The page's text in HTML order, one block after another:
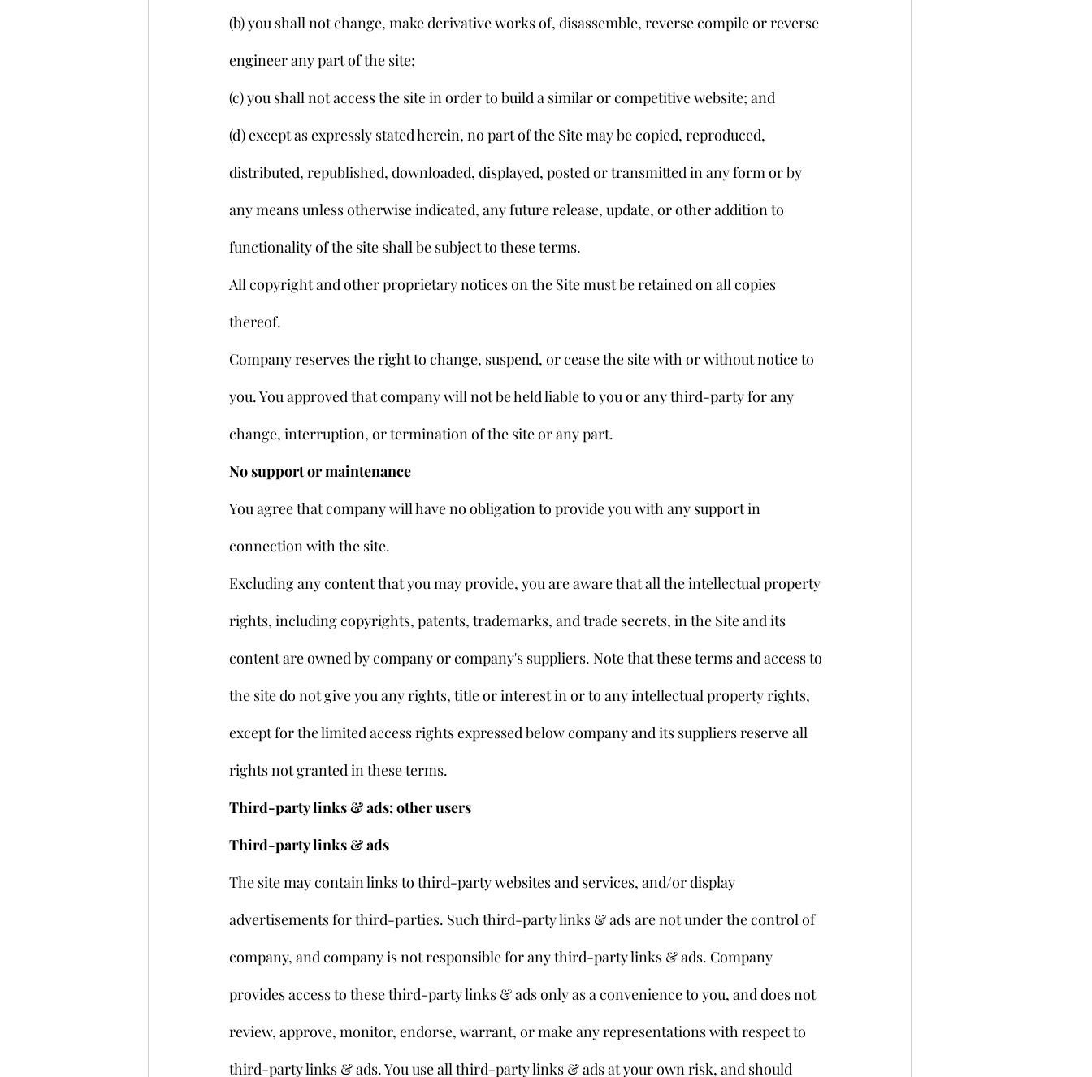
(b) you shall not change, make derivative works of, disassemble, reverse compile or reverse
engineer any part of the site;
(c) you shall not access the site in order to build a similar or competitive website; and
(d) except as expressly stated herein, no part of the Site may be copied, reproduced,
distributed, republished, downloaded, displayed, posted or transmitted in any form or by
any means unless otherwise indicated, any future release, update, or other addition to
functionality of the site shall be subject to these terms.
All copyright and other proprietary notices on the Site must be retained on all copies
thereof.
Company reserves the right to change, suspend, or cease the site with or without notice to
you. You approved that company will not be held liable to you or any third-party for any
change, interruption, or termination of the site or any part.
No support or maintenance
You agree that company will have no obligation to provide you with any support in
connection with the site.
Excluding any content that you may provide, you are aware that all the intellectual property
rights, including copyrights, patents, trademarks, and trade secrets, in the Site and its
content are owned by company or company's suppliers. Note that these terms and access to
the site do not give you any rights, title or interest in or to any intellectual property rights,
except for the limited access rights expressed below company and its suppliers reserve all
rights not granted in these terms.
Third-party links & ads; other users
Third-party links & ads
The site may contain links to third-party websites and services, and/or display
advertisements for third-parties. Such third-party links & ads are not under the control of
company, and company is not responsible for any third-party links & ads. Company
provides access to these third-party links & ads only as a convenience to you, and does not
review, approve, monitor, endorse, warrant, or make any representations with respect to
third-party links & ads. You use all third-party links & ads at your own risk, and should